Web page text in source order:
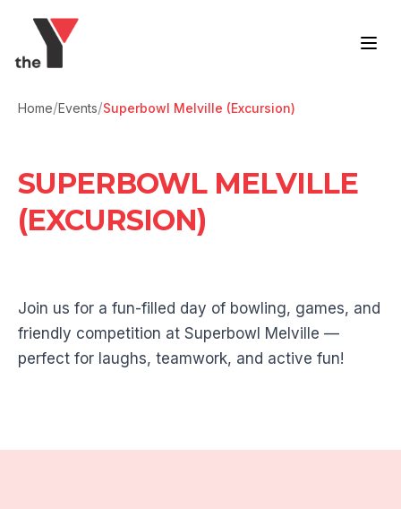
Home/Events/Superbowl Melville (Excursion)
SUPERBOWL MELVILLE
(EXCURSION)
Join us for a fun-filled day of bowling, games, and
friendly competition at Superbowl Melville —
perfect for laughs, teamwork, and active fun!